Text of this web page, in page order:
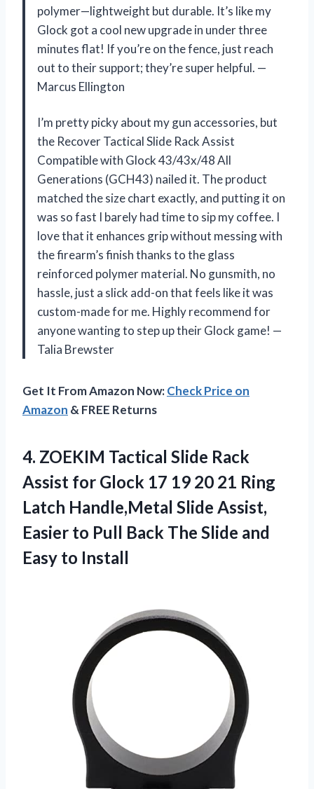
polymer—lightweight but durable. It’s like my
Glock got a cool new upgrade in under three
minutes flat! If you’re on the fence, just reach
out to their support; they’re super helpful. —
Marcus Ellington
I’m pretty picky about my gun accessories, but
the Recover Tactical Slide Rack Assist
Compatible with Glock 43/43x/48 All
Generations (GCH43) nailed it. The product
matched the size chart exactly, and putting it on
was so fast I barely had time to sip my coffee. I
love that it enhances grip without messing with
the firearm’s finish thanks to the glass
reinforced polymer material. No gunsmith, no
hassle, just a slick add-on that feels like it was
custom-made for me. Highly recommend for
anyone wanting to step up their Glock game! —
Talia Brewster
Get It From Amazon Now:Check Price on
Amazon & FREE Returns
4. ZOEKIM Tactical Slide Rack
Assist for Glock 17 19 20 21 Ring
Latch Handle,Metal Slide Assist,
Easier to Pull Back The Slide and
Easy to Install